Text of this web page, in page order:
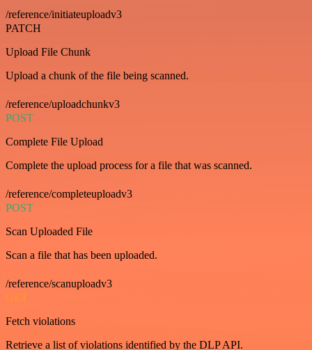
/reference/initiateuploadv3
PATCH
Upload File Chunk
Upload a chunk of the file being scanned.
/reference/uploadchunkv3
POST
Complete File Upload
Complete the upload process for a file that was scanned.
/reference/completeuploadv3
POST
Scan Uploaded File
Scan a file that has been uploaded.
/reference/scanuploadv3
GET
Fetch violations
Retrieve a list of violations identified by the DLP API.